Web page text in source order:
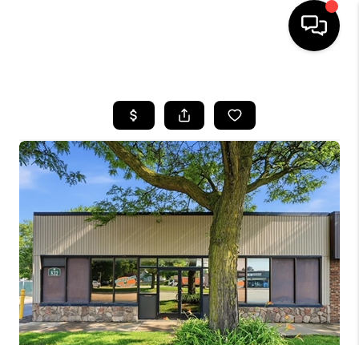
SEARCH LISTINGS
BUYING
SELLING
FINANCING
HOME VALUE
WHO WE ARE
GIVING BACK